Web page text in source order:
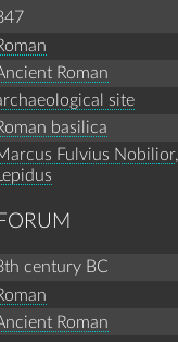
Roman
site
basilica
Fulvius Nobilior,
Lepidus
century BC
Roman